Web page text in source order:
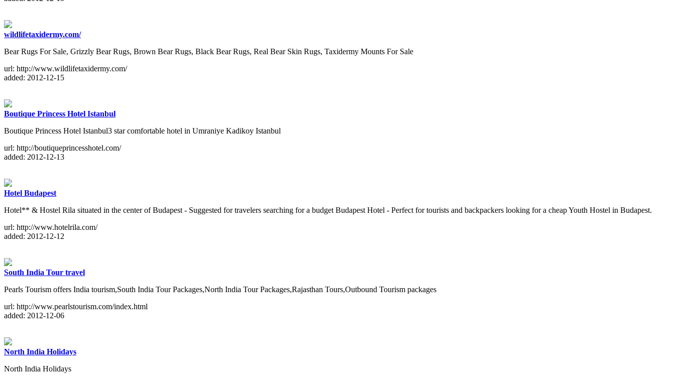
wildlifetaxidermy.com/
Bear Rugs For Sale, Grizzly Bear Rugs, Brown Bear Rugs, Black Bear Rugs, Real Bear Skin Rugs, Taxidermy Mounts For Sale
url: http://www.wildlifetaxidermy.com/
added: 2012-12-15
Boutique Princess Hotel Istanbul
Boutique Princess Hotel Istanbul3 star comfortable hotel in Umraniye Kadikoy Istanbul
url: http://boutiqueprincesshotel.com/
added: 2012-12-13
Hotel Budapest
Hotel** & Hostel Rila situated in the center of Budapest - Suggested for travelers searching for a budget Budapest Hotel - Perfect for tourists and backpackers looking for a cheap Youth Hostel in Budapest.
url: http://www.hotelrila.com/
added: 2012-12-12
South India Tour travel
Pearls Tourism offers India tourism,South India Tour Packages,North India Tour Packages,Rajasthan Tours,Outbound Tourism packages
url: http://www.pearlstourism.com/index.html
added: 2012-12-06
North India Holidays
North India Holidays